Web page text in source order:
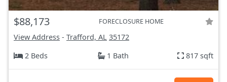
$88,173 FORECLOSURE HOME
View Address - Trafford, AL 35172
2 Beds
1 Bath 817 sqft